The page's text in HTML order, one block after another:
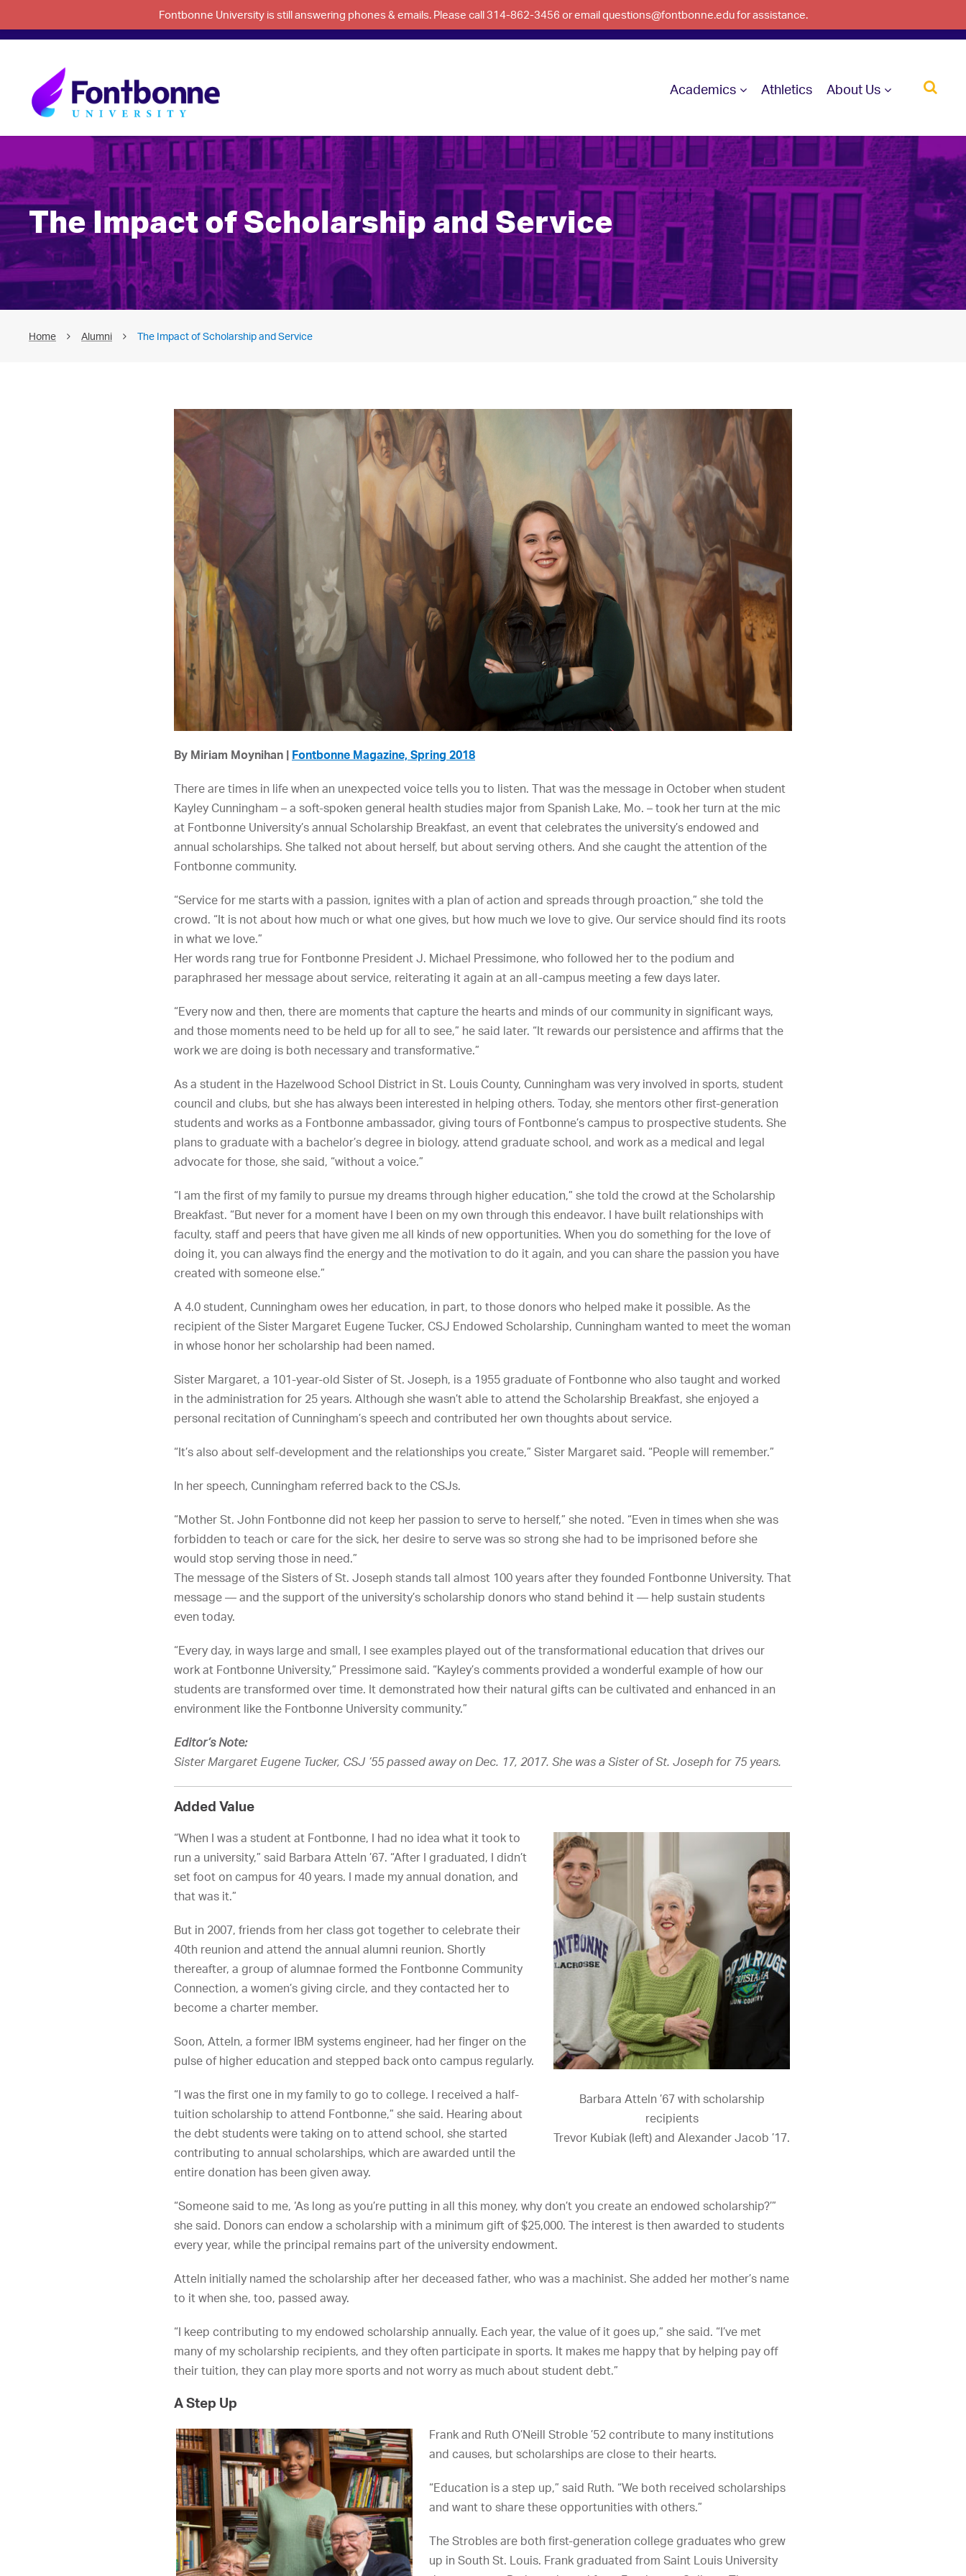
Fontbonne University is still answering phones & emails. Please call 314-862-3456 or email questions@fontbonne.edu for assistance.
Academics Athletics About Us
The Impact of Scholarship and Service
Home Alumni The Impact of Scholarship and Service
By Miriam Moynihan | Fontbonne Magazine, Spring 2018
There are times in life when an unexpected voice tells you to listen. That was the message in October when student
Kayley Cunningham – a soft-spoken general health studies major from Spanish Lake, Mo. – took her turn at the mic
at Fontbonne University’s annual Scholarship Breakfast, an event that celebrates the university’s endowed and
annual scholarships. She talked not about herself, but about serving others. And she caught the attention of the
Fontbonne community.
“Service for me starts with a passion, ignites with a plan of action and spreads through proaction,” she told the
crowd. “It is not about how much or what one gives, but how much we love to give. Our service should find its roots
in what we love.”
Her words rang true for Fontbonne President J. Michael Pressimone, who followed her to the podium and
paraphrased her message about service, reiterating it again at an all-campus meeting a few days later.
“Every now and then, there are moments that capture the hearts and minds of our community in significant ways,
and those moments need to be held up for all to see,” he said later. “It rewards our persistence and affirms that the
work we are doing is both necessary and transformative.”
As a student in the Hazelwood School District in St. Louis County, Cunningham was very involved in sports, student
council and clubs, but she has always been interested in helping others. Today, she mentors other first-generation
students and works as a Fontbonne ambassador, giving tours of Fontbonne’s campus to prospective students. She
plans to graduate with a bachelor’s degree in biology, attend graduate school, and work as a medical and legal
advocate for those, she said, “without a voice.”
“I am the first of my family to pursue my dreams through higher education,” she told the crowd at the Scholarship
Breakfast. “But never for a moment have I been on my own through this endeavor. I have built relationships with
faculty, staff and peers that have given me all kinds of new opportunities. When you do something for the love of
doing it, you can always find the energy and the motivation to do it again, and you can share the passion you have
created with someone else.”
A 4.0 student, Cunningham owes her education, in part, to those donors who helped make it possible. As the
recipient of the Sister Margaret Eugene Tucker, CSJ Endowed Scholarship, Cunningham wanted to meet the woman
in whose honor her scholarship had been named.
Sister Margaret, a 101-year-old Sister of St. Joseph, is a 1955 graduate of Fontbonne who also taught and worked
in the administration for 25 years. Although she wasn’t able to attend the Scholarship Breakfast, she enjoyed a
personal recitation of Cunningham’s speech and contributed her own thoughts about service.
“It’s also about self-development and the relationships you create,” Sister Margaret said. “People will remember.”
In her speech, Cunningham referred back to the CSJs.
“Mother St. John Fontbonne did not keep her passion to serve to herself,” she noted. “Even in times when she was
forbidden to teach or care for the sick, her desire to serve was so strong she had to be imprisoned before she
would stop serving those in need.”
The message of the Sisters of St. Joseph stands tall almost 100 years after they founded Fontbonne University. That
message — and the support of the university’s scholarship donors who stand behind it — help sustain students
even today.
“Every day, in ways large and small, I see examples played out of the transformational education that drives our
work at Fontbonne University,” Pressimone said. “Kayley’s comments provided a wonderful example of how our
students are transformed over time. It demonstrated how their natural gifts can be cultivated and enhanced in an
environment like the Fontbonne University community.”
Editor’s Note:
Sister Margaret Eugene Tucker, CSJ ’55 passed away on Dec. 17, 2017. She was a Sister of St. Joseph for 75 years.
Added Value
Barbara Atteln ’67 with scholarship
recipients
Trevor Kubiak (left) and Alexander Jacob ’17.
“When I was a student at Fontbonne, I had no idea what it took to
run a university,” said Barbara Atteln ’67. “After I graduated, I didn’t
set foot on campus for 40 years. I made my annual donation, and
that was it.”
But in 2007, friends from her class got together to celebrate their
40th reunion and attend the annual alumni reunion. Shortly
thereafter, a group of alumnae formed the Fontbonne Community
Connection, a women’s giving circle, and they contacted her to
become a charter member.
Soon, Atteln, a former IBM systems engineer, had her finger on the
pulse of higher education and stepped back onto campus regularly.
“I was the first one in my family to go to college. I received a half-
tuition scholarship to attend Fontbonne,” she said. Hearing about
the debt students were taking on to attend school, she started
contributing to annual scholarships, which are awarded until the
entire donation has been given away.
“Someone said to me, ‘As long as you’re putting in all this money, why don’t you create an endowed scholarship?’”
she said. Donors can endow a scholarship with a minimum gift of $25,000. The interest is then awarded to students
every year, while the principal remains part of the university endowment.
Atteln initially named the scholarship after her deceased father, who was a machinist. She added her mother’s name
to it when she, too, passed away.
“I keep contributing to my endowed scholarship annually. Each year, the value of it goes up,” she said. “I’ve met
many of my scholarship recipients, and they often participate in sports. It makes me happy that by helping pay off
their tuition, they can play more sports and not worry as much about student debt.”
A Step Up
Frank and Ruth O’Neill Stroble ’52 contribute to many institutions
and causes, but scholarships are close to their hearts.
“Education is a step up,” said Ruth. “We both received scholarships
and want to share these opportunities with others.”
The Strobles are both first-generation college graduates who grew
up in South St. Louis. Frank graduated from Saint Louis University